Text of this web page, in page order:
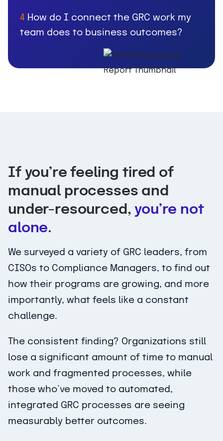
4 How do I connect the GRC work my
team does to business outcomes?
If you’re feeling tired of
manual processes and
under-resourced,you’re not
alone.
We surveyed a variety of GRC leaders, from
CISOs to Compliance Managers, to find out
how their programs are growing, and more
importantly, what feels like a constant
challenge.
The consistent finding? Organizations still
lose a significant amount of time to manual
work and fragmented processes, while
those who’ve moved to automated,
integrated GRC processes are seeing
measurably better outcomes.